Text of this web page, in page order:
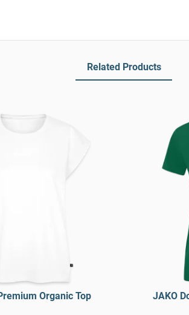
Related Products
Organic Top JAKO